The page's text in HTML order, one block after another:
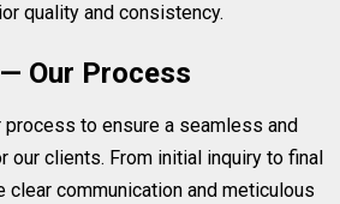
quality and consistency.
Our Process
to ensure a seamless and
our clients. From initial inquiry to final
communication and meticulous